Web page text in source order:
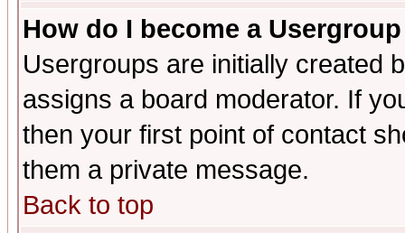
How do I become a
Usergroups are initially created
assigns a board moderator. If
then your first point of contact
them a private message.
Back to top